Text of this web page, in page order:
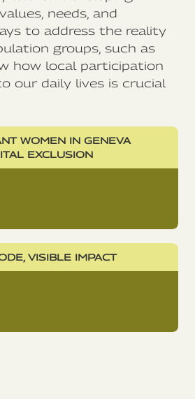
needs, and
to address the reality
groups, such as
how local participation
our daily lives is crucial
WOMEN IN GENEVA
EXCLUSION
VISIBLE IMPACT